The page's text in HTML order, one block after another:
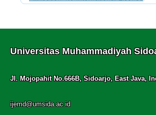
Universitas Muhammadiyah
Jl. Mojopahit No.666B, Sidoarjo, East Java,
ijemd@umsida.ac.id